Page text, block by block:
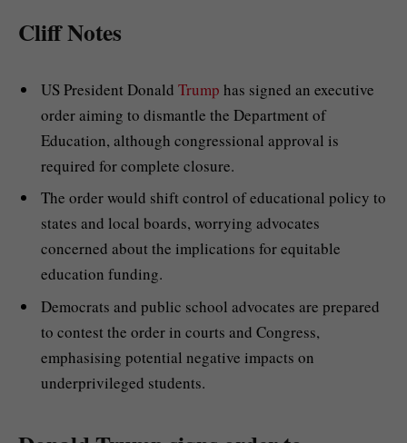
Cliff Notes
US President Donald Trump has signed an executive
order aiming to dismantle the Department of
Education, although congressional approval is
required for complete closure.
The order would shift control of educational policy to
states and local boards, worrying advocates
concerned about the implications for equitable
education funding.
Democrats and public school advocates are prepared
to contest the order in courts and Congress,
emphasising potential negative impacts on
underprivileged students.